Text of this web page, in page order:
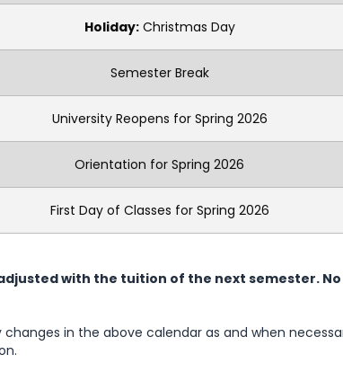
Holiday:Christmas Day
Semester Break
University Reopens for Spring 2026
Orientation for Spring 2026
First Day of Classes for Spring 2026
with the tuition of the next semester.
in the above calendar as and when